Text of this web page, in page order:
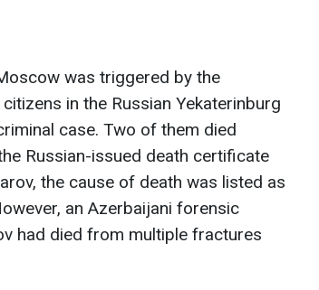
was triggered by the
in the Russian Yekaterinburg
case. Two of them died
Russian-issued death certificate
the cause of death was listed as
an Azerbaijani forensic
had died from multiple fractures